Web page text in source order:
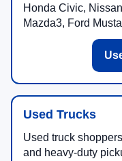
Honda Civic,
Mazda3, Ford
Used Trucks
Used truck
and heavy-duty